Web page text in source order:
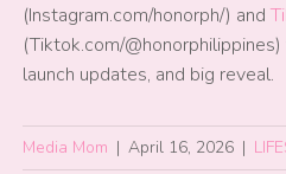
(Instagram.com/honorph/) and
(Tiktok.com/
launch updates, and big reveal.
Media Mom | April 16, 2026 |